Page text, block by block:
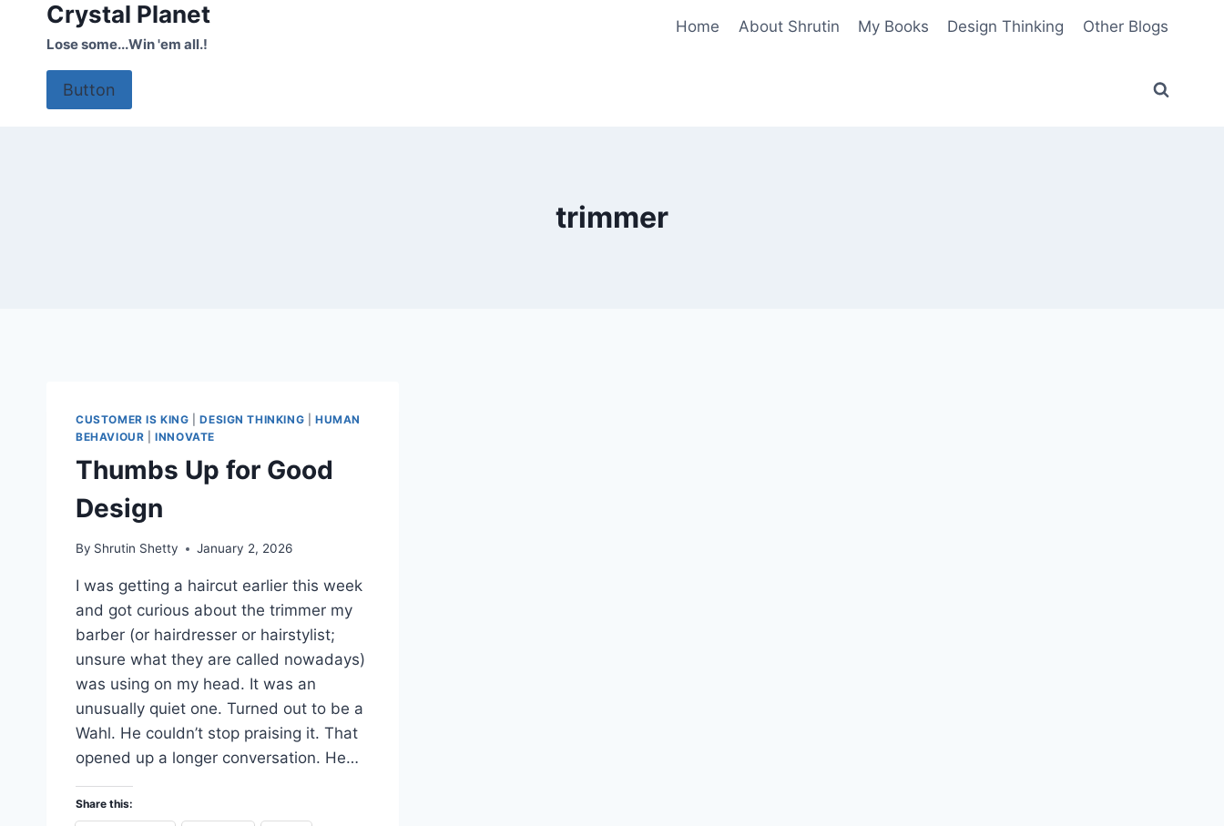
Crystal Planet
Lose some...Win 'em all.!
Home About Shrutin My Books Design Thinking Other Blogs
Button
trimmer
CUSTOMER IS KING |DESIGN THINKING |HUMAN
BEHAVIOUR |INNOVATE
Thumbs Up for Good
Design
By Shrutin Shetty January 2, 2026
I was getting a haircut earlier this week
and got curious about the trimmer my
barber (or hairdresser or hairstylist;
unsure what they are called nowadays)
was using on my head. It was an
unusually quiet one. Turned out to be a
Wahl. He couldn’t stop praising it. That
opened up a longer conversation. He…
Share this: